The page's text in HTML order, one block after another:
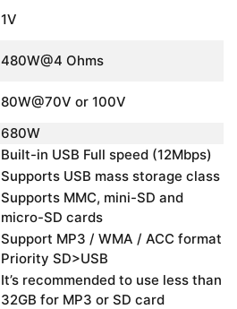
1V
480W@4 Ohms
80W@70V or 100V
680W
Built-in USB Full speed (12Mbps)
Supports USB mass storage class
Supports MMC, mini-SD and
micro-SD cards
Support MP3 / WMA / ACC format
Priority SD>USB
It’s recommended to use less than
32GB for MP3 or SD card